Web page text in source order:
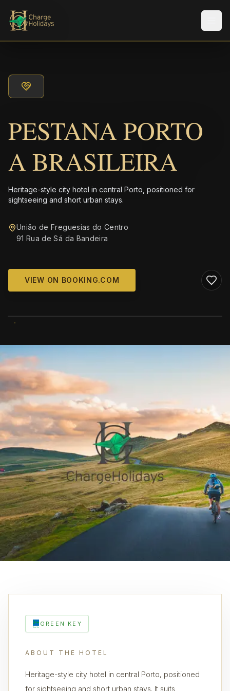
PESTANA PORTO
A BRASILEIRA
Heritage-style city hotel in central Porto, positioned for
sightseeing and short urban stays.
União de Freguesias do Centro
91 Rua de Sá da Bandeira
VIEW ON BOOKING.COM
GREEN KEY
ABOUT THE HOTEL
Heritage-style city hotel in central Porto, positioned
for sightseeing and short urban stays. It suits